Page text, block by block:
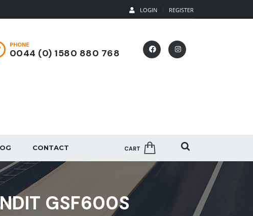
LOGIN REGISTER
PHONE
0044 (0) 1580 880 768
CART
CONTACT
GSF600S